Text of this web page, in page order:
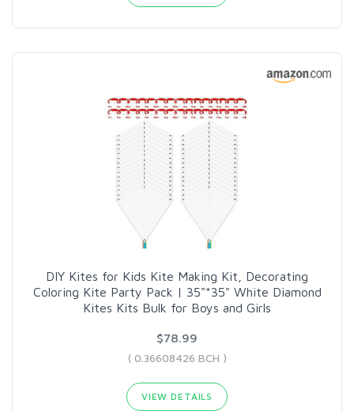
DIY Kites for Kids Kite Making Kit, Decorating
Coloring Kite Party Pack | 35"*35" White Diamond
Kites Kits Bulk for Boys and Girls
$78.99
( 0.36608426 BCH )
VIEW DETAILS